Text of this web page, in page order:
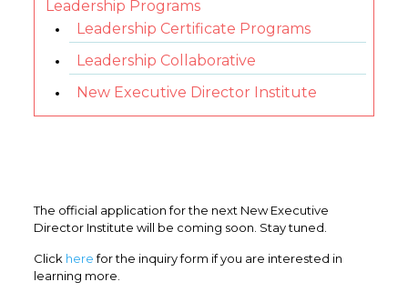
Leadership Programs
Leadership Certificate Programs
Leadership Collaborative
New Executive Director Institute
The official application for the next New Executive
Director Institute will be coming soon. Stay tuned.
Click here for the inquiry form if you are interested in
learning more.